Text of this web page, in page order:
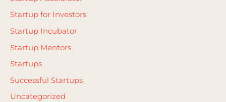
Startup for Investors
Startup Incubator
Startup Mentors
Startups
Successful Startups
Uncategorized